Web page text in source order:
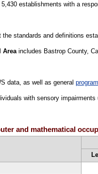
establishments with a
standards and definitions
Areaincludes Bastrop County,
data, as well as general
with sensory
and mathematical